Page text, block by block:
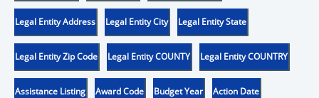
Legal Entity Address Legal Entity City Legal Entity State
Legal Entity Zip Code Legal Entity COUNTY Legal Entity COUNTRY
Assistance Listing Award Code Budget Year Action Date